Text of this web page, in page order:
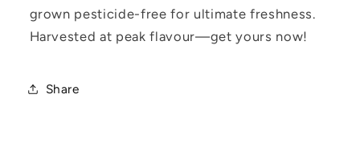
grown pesticide-free for ultimate freshness.
Harvested at peak flavour—get yours now!
Share